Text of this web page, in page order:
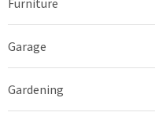
Garage
Gardening